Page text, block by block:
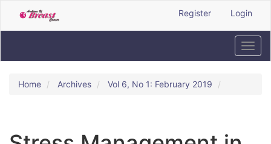
to
Main
Register Login
Home Archives Vol 6, No 1: February 2019